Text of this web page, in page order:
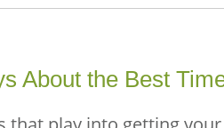
About the Best